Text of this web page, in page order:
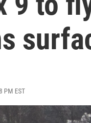
PM EST